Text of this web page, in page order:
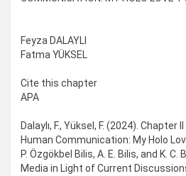
Feyza DALAYLI
Fatma YÜKSEL
Cite this chapter
APA
Dalaylı, F., Yüksel, F. (2024).
Human Communication: My Holo
P. Özgökbel Bilis, A. E. Bilis, and K.
Media in Light of Current